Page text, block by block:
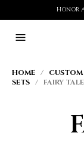
HONOR
HOME /
SETS / FAIRY TALE